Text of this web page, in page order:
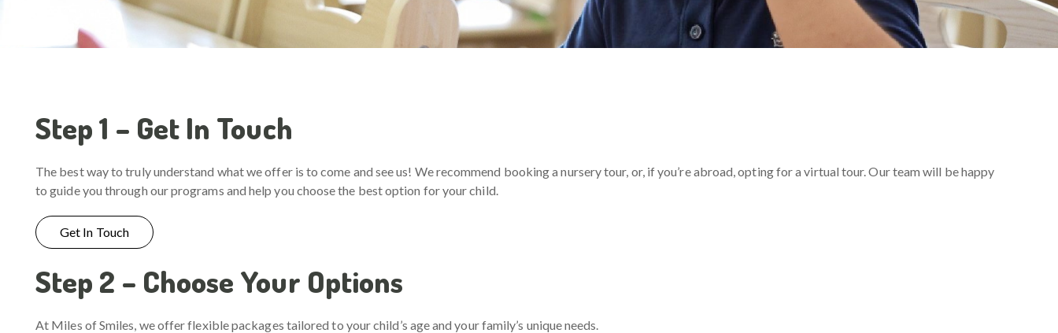
Step 1 – Get In Touch
The best way to truly understand what we offer is to come and see us! We recommend booking a nursery tour, or, if you’re abroad, opting for a virtual tour. Our team will be happy
to guide you through our programs and help you choose the best option for your child.
Get In Touch
Step 2 – Choose Your Options
At Miles of Smiles, we offer flexible packages tailored to your child’s age and your family’s unique needs.